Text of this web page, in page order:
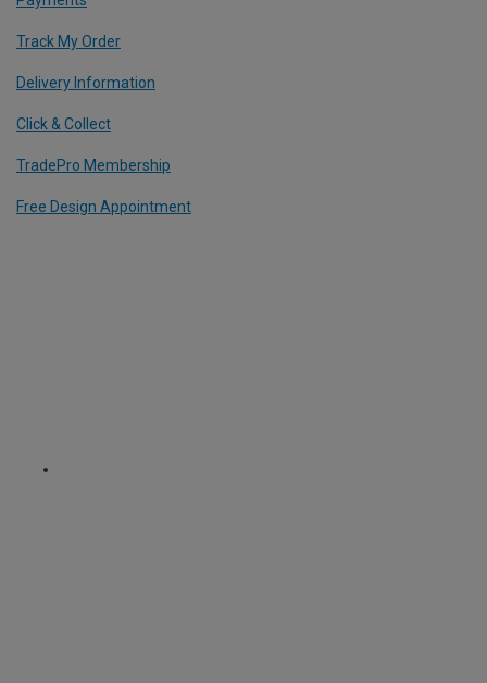
Track My Order
Delivery Information
Click & Collect
TradePro Membership
Free Design Appointment